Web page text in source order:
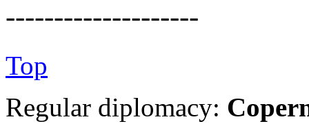
--------------------
Top
Regular diplomacy: